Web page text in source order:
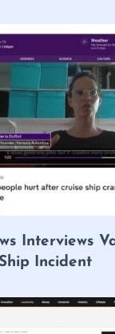
Interviews
Incident